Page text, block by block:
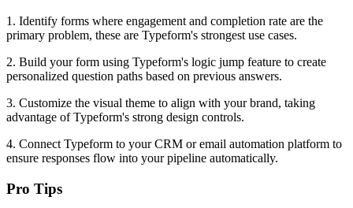
1. Identify forms where engagement and completion rate are the
primary problem, these are Typeform's strongest use cases.
2. Build your form using Typeform's logic jump feature to create
personalized question paths based on previous answers.
3. Customize the visual theme to align with your brand, taking
advantage of Typeform's strong design controls.
4. Connect Typeform to your CRM or email automation platform to
ensure responses flow into your pipeline automatically.
Pro Tips